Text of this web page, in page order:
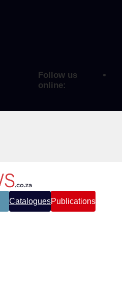
Follow us
online:
CataloguesPublications